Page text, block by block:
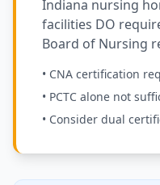
Indiana nursing
facilities DO
Board of Nursing
• CNA certification
• PCTC alone not
• Consider dual